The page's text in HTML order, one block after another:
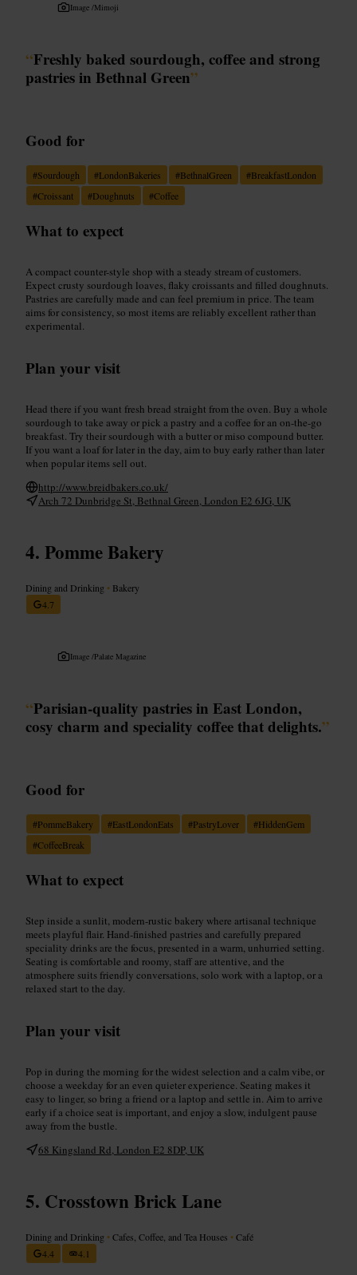
Image /Mimoji
“Freshly baked sourdough, coffee and strong
pastries in Bethnal Green”
Good for
#Sourdough #LondonBakeries #BethnalGreen #BreakfastLondon
#Croissant #Doughnuts #Coffee
What to expect
A compact counter-style shop with a steady stream of customers.
Expect crusty sourdough loaves, flaky croissants and filled doughnuts.
Pastries are carefully made and can feel premium in price. The team
aims for consistency, so most items are reliably excellent rather than
experimental.
Plan your visit
Head there if you want fresh bread straight from the oven. Buy a whole
sourdough to take away or pick a pastry and a coffee for an on-the-go
breakfast. Try their sourdough with a butter or miso compound butter.
If you want a loaf for later in the day, aim to buy early rather than later
when popular items sell out.
http://www.breidbakers.co.uk/
Arch 72 Dunbridge St, Bethnal Green, London E2 6JG, UK
Pomme Bakery
Dining and Drinking • Bakery
4.7
Image /Palate Magazine
“Parisian-quality pastries in East London,
cosy charm and speciality coffee that delights.”
Good for
#PommeBakery #EastLondonEats #PastryLover #HiddenGem
#CoffeeBreak
What to expect
Step inside a sunlit, modern-rustic bakery where artisanal technique
meets playful flair. Hand-finished pastries and carefully prepared
speciality drinks are the focus, presented in a warm, unhurried setting.
Seating is comfortable and roomy, staff are attentive, and the
atmosphere suits friendly conversations, solo work with a laptop, or a
relaxed start to the day.
Plan your visit
Pop in during the morning for the widest selection and a calm vibe, or
choose a weekday for an even quieter experience. Seating makes it
easy to linger, so bring a friend or a laptop and settle in. Aim to arrive
early if a choice seat is important, and enjoy a slow, indulgent pause
away from the bustle.
68 Kingsland Rd, London E2 8DP, UK
Crosstown Brick Lane
Dining and Drinking •Cafes, Coffee, and Tea Houses •Café
4.4
4.1